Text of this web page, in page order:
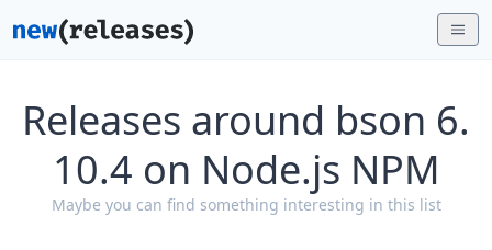
Releases around bson 6.
10.4 on Node.js NPM
Maybe you can find something interesting in this list